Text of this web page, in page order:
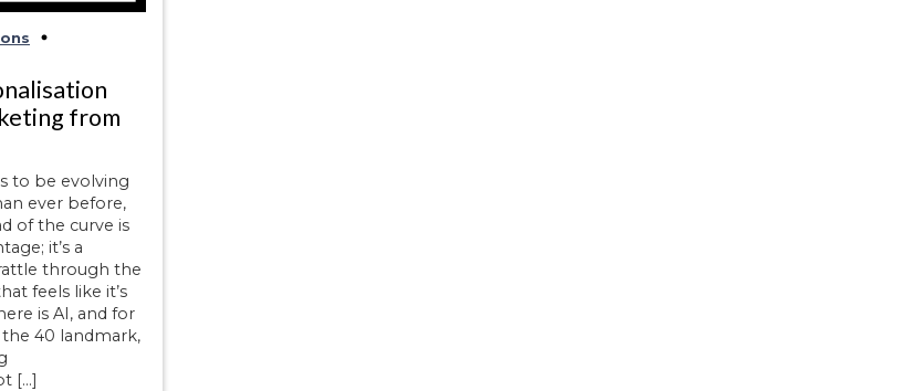
from
to be evolving
ever before,
of the curve is
it’s a
through the
feels like it’s
is AI, and for
40 landmark,
[…]